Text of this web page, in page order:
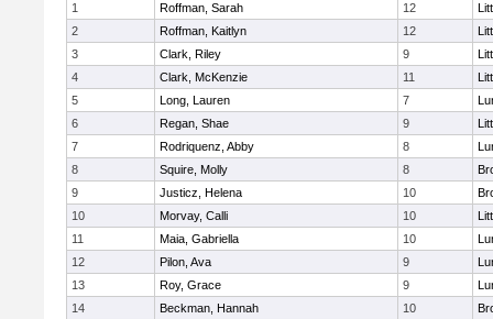
1
Roffman, Sarah 12
2
Roffman, Kaitlyn 12
3
Clark, Riley 9
4
Clark, McKenzie 11
5
Long, Lauren 7
6
Regan, Shae 9
7
Rodriquenz, Abby 8
8
Squire, Molly 8
9
Justicz, Helena 10
10
Morvay, Calli 10
11
Maia, Gabriella 10
12
Pilon, Ava 9
13
Roy, Grace 9
14
Beckman, Hannah 10